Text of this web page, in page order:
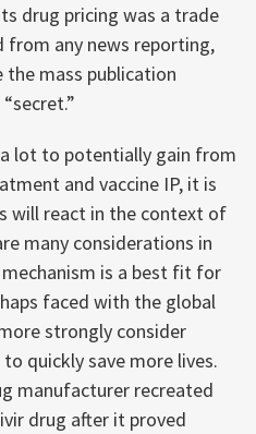
drug pricing was a trade
from any news reporting,
the mass publication
lot to potentially gain from
and vaccine IP, it is
will react in the context of
many considerations in
is a best fit for
faced with the global
strongly consider
quickly save more lives.
manufacturer recreated
drug after it proved